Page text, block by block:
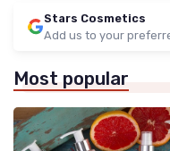
Stars Cosmetics
Add us to your
Most popular